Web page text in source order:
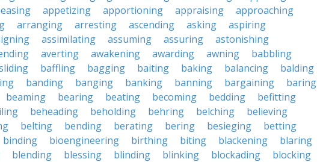
appetizing apportioning appraising
approaching
arranging arresting ascending asking
aspiring
assimilating assuming assuring
astonishing
averting awakening awarding awning
babbling
baffling bagging baiting baking balancing
balding
banding banging banking banning bargaining
baring
beaming bearing beating becoming bedding
befitting
beheading beholding behring belching
believing
belting bending berating bering besieging
betting
binding bioengineering birthing biting blackening
blaring
blending blessing blinding blinking blockading
blocking